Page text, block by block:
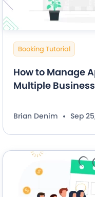
Booking Tutorial
How to Manage
Multiple
Brian Denim Sep